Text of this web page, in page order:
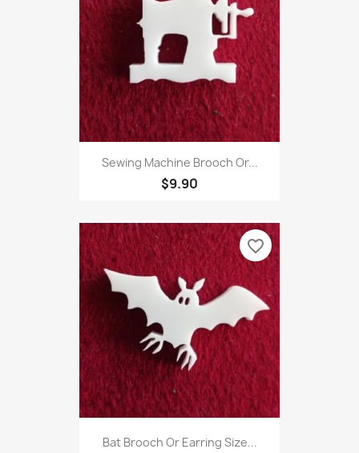
Sewing Machine Brooch Or...
$9.90
Bat Brooch Or Earring Size...
favorite_border